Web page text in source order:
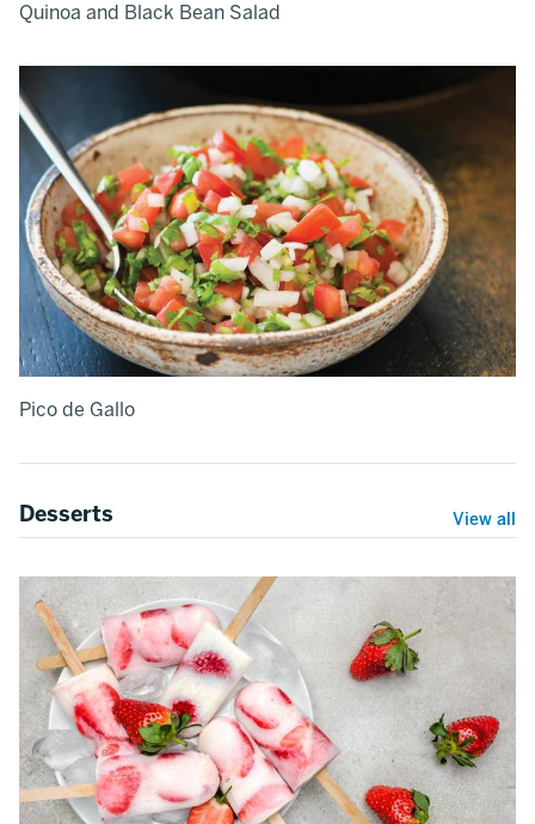
Quinoa and Black Bean Salad
Pico de Gallo
Desserts View all